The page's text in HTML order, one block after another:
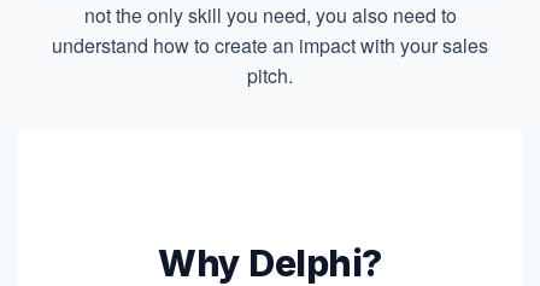
not the only skill you need, you also need to
understand how to create an impact with your sales
pitch.
Why Delphi?